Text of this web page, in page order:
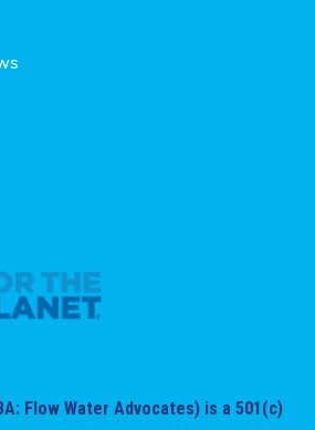
Flow Water Advocates) is a 501(c)